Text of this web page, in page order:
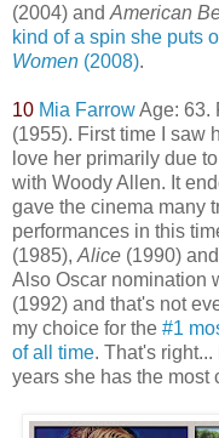
(2004) and American
kind of a spin she puts
Women (2008).
10 Mia FarrowAge: 63.
(1955). First time I saw
love her primarily due
with Woody Allen. It
gave the cinema many
performances in this
(1985), Alice (1990) and
Also Oscar nomination
(1992) and that's not
my choice for the #1
of all time. That's
years she has the most